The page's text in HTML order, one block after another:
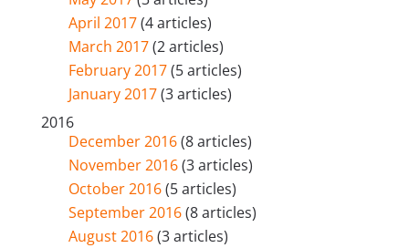
April 2017(4 articles)
March 2017(2 articles)
February 2017(5 articles)
January 2017(3 articles)
2016
December 2016(8 articles)
November 2016(3 articles)
October 2016(5 articles)
September 2016(8 articles)
August 2016(3 articles)